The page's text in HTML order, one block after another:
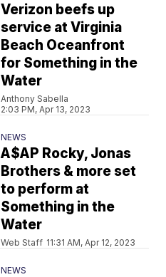
Verizon beefs up
service at Virginia
Beach Oceanfront
for Something in the
Water
Anthony Sabella
2:03 PM, Apr 13, 2023
NEWS
A$AP Rocky, Jonas
Brothers & more set
to perform at
Something in the
Water
Web Staff 11:31 AM, Apr 12, 2023
NEWS